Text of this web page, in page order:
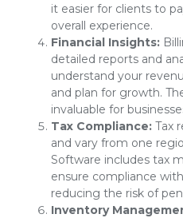
it easier for clients to
overall experience.
Financial Insights:
detailed reports and
understand your
and plan for growth.
invaluable for
Tax Compliance: Tax
and vary from one
Software includes tax
ensure compliance
reducing the risk of
Inventory